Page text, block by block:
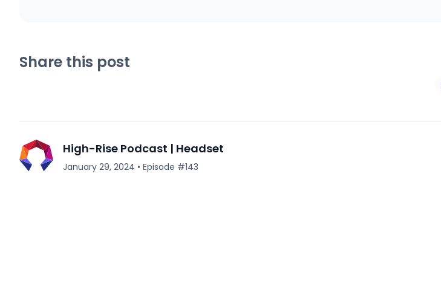
Share this post
High-Rise Podcast | Headset
January 29, 2024 • Episode #143